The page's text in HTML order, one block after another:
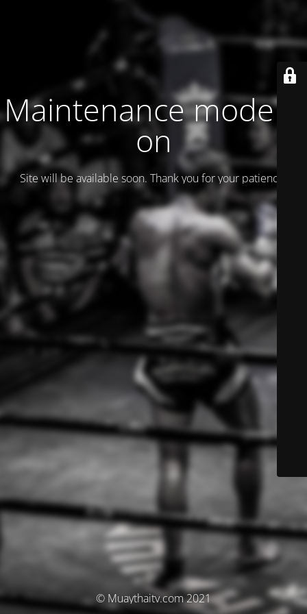
Maintenance mode is
on
Site will be available soon. Thank you for your patience!
© Muaythaitv.com 2021